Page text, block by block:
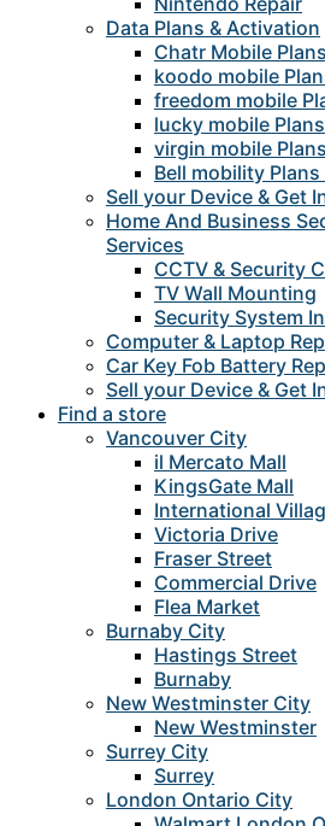
Data Plans & Activation
Chatr Mobile
koodo mobile
freedom mobile
lucky mobile
virgin mobile
Bell mobility
Sell your Device & Get
Home And Business
Services
CCTV & Security
TV Wall Mounting
Security System
Computer & Laptop
Car Key Fob Battery
Sell your Device & Get
Find a store
Vancouver City
il Mercato Mall
KingsGate Mall
International
Victoria Drive
Fraser Street
Commercial Drive
Flea Market
Burnaby City
Hastings Street
Burnaby
New Westminster City
New Westminster
Surrey City
Surrey
London Ontario City